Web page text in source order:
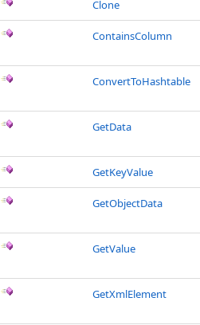
Clone
ContainsColumn
ConvertToHashtable
GetData
GetKeyValue
GetObjectData
GetValue
GetXmlElement